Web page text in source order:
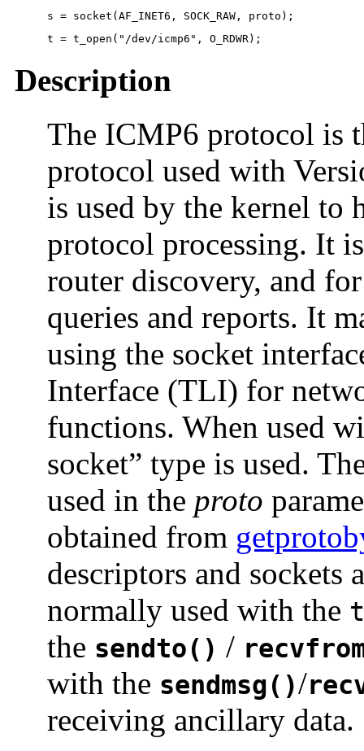
s = socket(AF_INET6, SOCK_RAW, proto);
t = t_open("/dev/icmp6", O_RDWR);
Description
The ICMP6 protocol is
protocol used with
is used by the kernel to
protocol processing. It
router discovery, and
queries and reports. It
using the socket
Interface (TLI) for
functions. When used
socket” type is used.
used in the proto
obtained from
descriptors and sockets
normally used with the
the sendto() /
with the sendmsg()/
receiving ancillary data.